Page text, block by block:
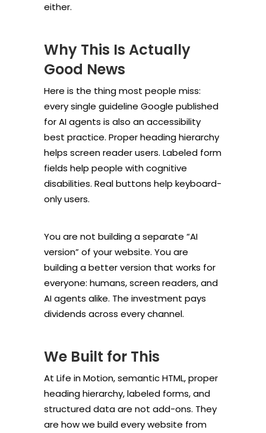
either.
Why This Is Actually
Good News
Here is the thing most people miss:
every single guideline Google published
for AI agents is also an accessibility
best practice. Proper heading hierarchy
helps screen reader users. Labeled form
fields help people with cognitive
disabilities. Real buttons help keyboard-
only users.
You are not building a separate “AI
version” of your website. You are
building a better version that works for
everyone: humans, screen readers, and
AI agents alike. The investment pays
dividends across every channel.
We Built for This
At Life in Motion, semantic HTML, proper
heading hierarchy, labeled forms, and
structured data are not add-ons. They
are how we build every website from